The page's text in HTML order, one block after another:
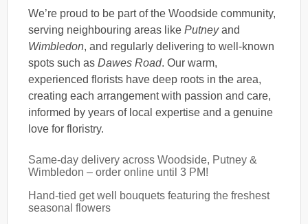
We’re proud to be part of the Woodside community,
serving neighbouring areas like Putneyand
Wimbledon, and regularly delivering to well-known
spots such as Dawes Road. Our warm,
experienced florists have deep roots in the area,
creating each arrangement with passion and care,
informed by years of local expertise and a genuine
love for floristry.
Same-day delivery across Woodside, Putney &
Wimbledon – order online until 3 PM!
Hand-tied get well bouquets featuring the freshest
seasonal flowers